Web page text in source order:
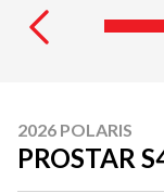
2026 POLARIS
PROSTAR